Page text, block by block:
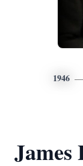
1946